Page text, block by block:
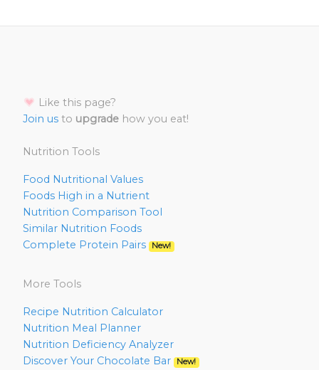
Like this page?
Join us to upgrade how you eat!
Nutrition Tools
Food Nutritional Values
Foods High in a Nutrient
Nutrition Comparison Tool
Similar Nutrition Foods
Complete Protein Pairs
New!
More Tools
Recipe Nutrition Calculator
Nutrition Meal Planner
Nutrition Deficiency Analyzer
Discover Your Chocolate Bar
New!